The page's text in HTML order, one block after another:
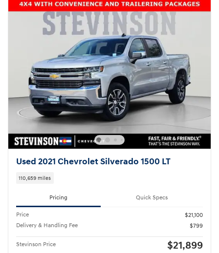
Used 2021 Chevrolet Silverado 1500 LT
110,659 miles
Pricing Quick Specs
Price
$21,100
Delivery & Handling Fee
$799
Stevinson Price $21,899